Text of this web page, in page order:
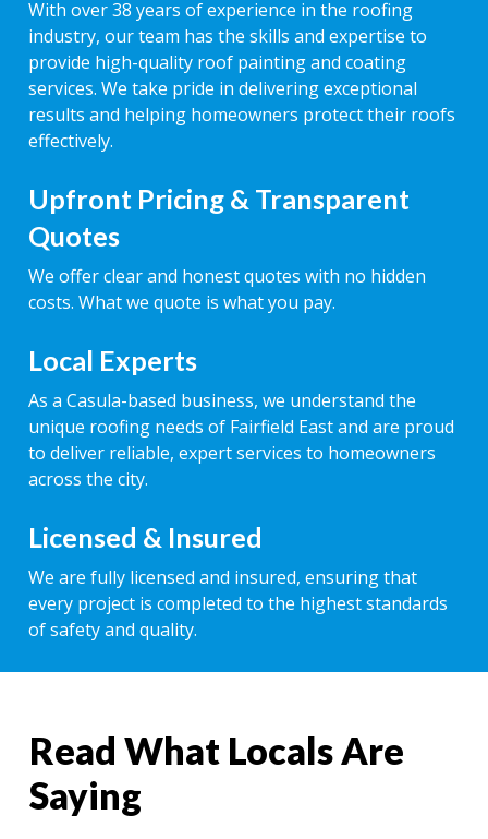
With over 38 years of experience in the roofing
industry, our team has the skills and expertise to
provide high-quality roof painting and coating
services. We take pride in delivering exceptional
results and helping homeowners protect their roofs
effectively.
Upfront Pricing & Transparent
Quotes
We offer clear and honest quotes with no hidden
costs. What we quote is what you pay.
Local Experts
As a Casula-based business, we understand the
unique roofing needs of Fairfield East and are proud
to deliver reliable, expert services to homeowners
across the city.
Licensed & Insured
We are fully licensed and insured, ensuring that
every project is completed to the highest standards
of safety and quality.
Read What Locals Are
Saying